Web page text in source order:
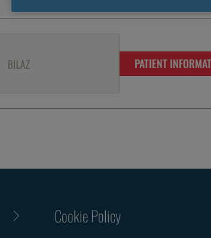
PATIENT
Cookie Policy